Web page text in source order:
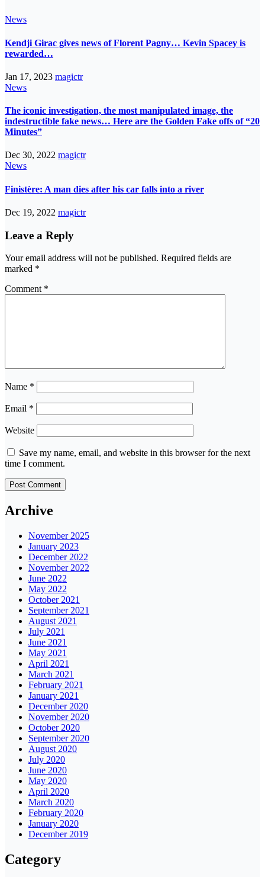
News
Kendji Girac gives news of Florent Pagny… Kevin Spacey is
rewarded…
Jan 17, 2023 magictr
News
The iconic investigation, the most manipulated image, the
indestructible fake news… Here are the Golden Fake offs of “20
Minutes”
Dec 30, 2022 magictr
News
Finistère: A man dies after his car falls into a river
Dec 19, 2022 magictr
Leave a Reply
Your email address will not be published. Required fields are
marked *
Comment *
Name *
Email *
Website
Save my name, email, and website in this browser for the next
time I comment.
Archive
November 2025
January 2023
December 2022
November 2022
June 2022
May 2022
October 2021
September 2021
August 2021
July 2021
June 2021
May 2021
April 2021
March 2021
February 2021
January 2021
December 2020
November 2020
October 2020
September 2020
August 2020
July 2020
June 2020
May 2020
April 2020
March 2020
February 2020
January 2020
December 2019
Category